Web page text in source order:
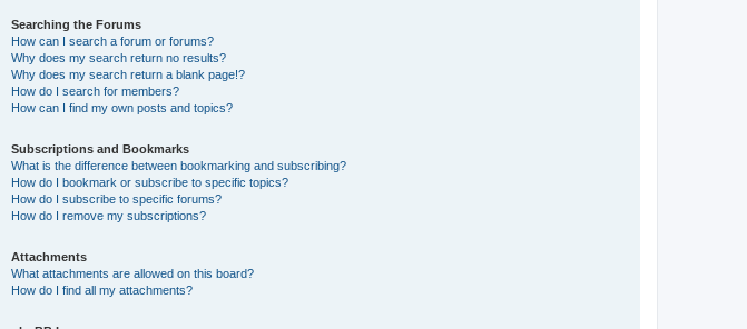
Searching the Forums
How can I search a forum or forums?
Why does my search return no results?
Why does my search return a blank page!?
How do I search for members?
How can I find my own posts and topics?
Subscriptions and Bookmarks
What is the difference between bookmarking and subscribing?
How do I bookmark or subscribe to specific topics?
How do I subscribe to specific forums?
How do I remove my subscriptions?
Attachments
What attachments are allowed on this board?
How do I find all my attachments?